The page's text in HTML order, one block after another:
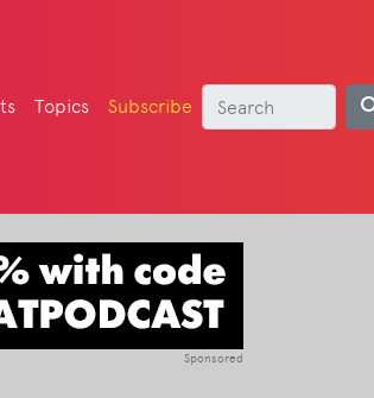
Topics Subscribe
Sponsored